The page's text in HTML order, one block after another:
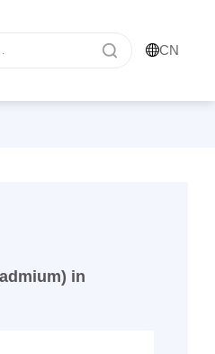
CN
in